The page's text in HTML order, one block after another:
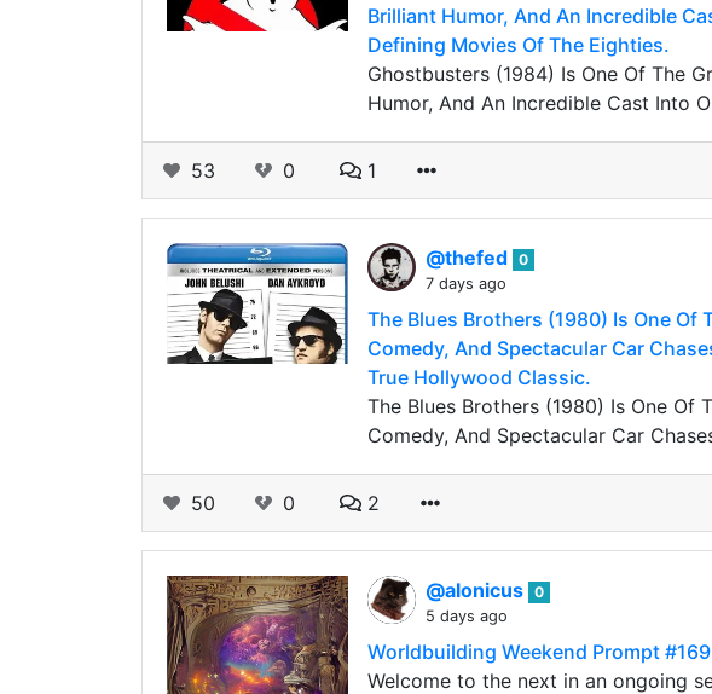
Brilliant Humor, And An Incredible
Defining Movies Of The Eighties.
Ghostbusters (1984) Is One Of The
Humor, And An Incredible Cast Into
53 0 1
@thefed 0
7 days ago
The Blues Brothers (1980) Is One Of
Comedy, And Spectacular Car
True Hollywood Classic.
The Blues Brothers (1980) Is One Of
Comedy, And Spectacular Car
50 0 2
@alonicus 0
5 days ago
Worldbuilding Weekend Prompt
Welcome to the next in an ongoing